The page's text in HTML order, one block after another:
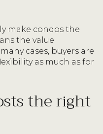
make condos the
the value
cases, buyers are
as much as for
the right